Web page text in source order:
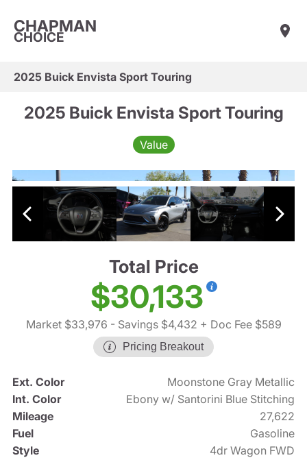
CHAPMAN
CHOICE
2025 Buick Envista Sport Touring
2025 Buick Envista Sport Touring
Value
Total Price
$30,133
Market $33,976 - Savings $4,432 + Doc Fee $589
Pricing Breakout
Ext. Color
Moonstone Gray Metallic
Int. Color
Ebony w/ Santorini Blue Stitching
Mileage
27,622
Fuel
Gasoline
Style
4dr Wagon FWD